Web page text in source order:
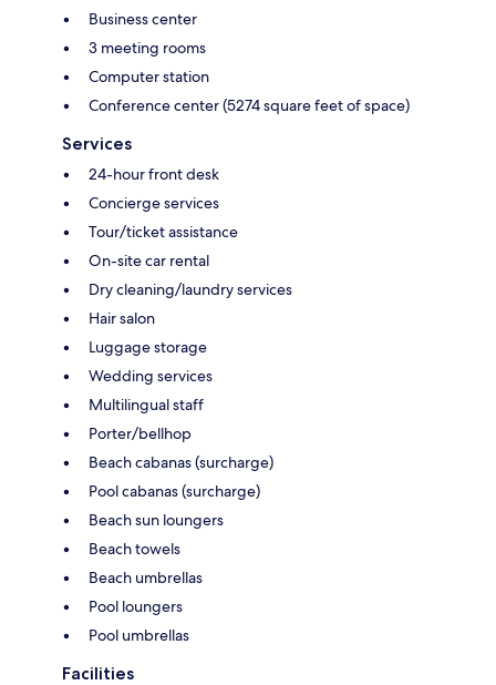
Business center
3 meeting rooms
Computer station
Conference center (5274 square feet of space)
Services
24-hour front desk
Concierge services
Tour/ticket assistance
On-site car rental
Dry cleaning/laundry services
Hair salon
Luggage storage
Wedding services
Multilingual staff
Porter/bellhop
Beach cabanas (surcharge)
Pool cabanas (surcharge)
Beach sun loungers
Beach towels
Beach umbrellas
Pool loungers
Pool umbrellas
Facilities